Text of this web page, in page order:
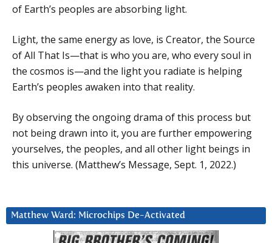
of Earth’s peoples are absorbing light.
Light, the same energy as love, is Creator, the Source
of All That Is—that is who you are, who every soul in
the cosmos is—and the light you radiate is helping
Earth’s peoples awaken into that reality.
By observing the ongoing drama of this process but
not being drawn into it, you are further empowering
yourselves, the peoples, and all other light beings in
this universe. (Matthew’s Message, Sept. 1, 2022.)
Matthew Ward: Microchips De-Activated